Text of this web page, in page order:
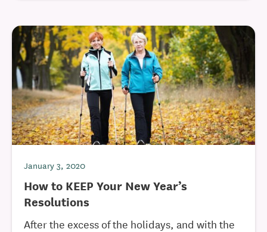
January 3, 2020
How to KEEP Your New Year’s
Resolutions
After the excess of the holidays, and with the